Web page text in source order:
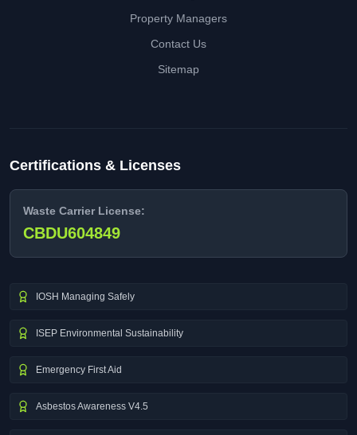
Property Managers
Contact Us
Sitemap
Certifications & Licenses
Waste Carrier License:
CBDU604849
IOSH Managing Safely
ISEP Environmental Sustainability
Emergency First Aid
Asbestos Awareness V4.5